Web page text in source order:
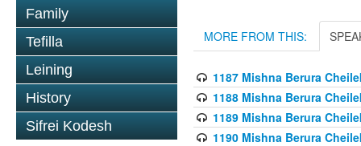
Family
Tefilla
Leining
History
Sifrei Kodesh
MORE FROM THIS:
1187 Mishna Berura
1188 Mishna Berura
1189 Mishna Berura
1190 Mishna Berura